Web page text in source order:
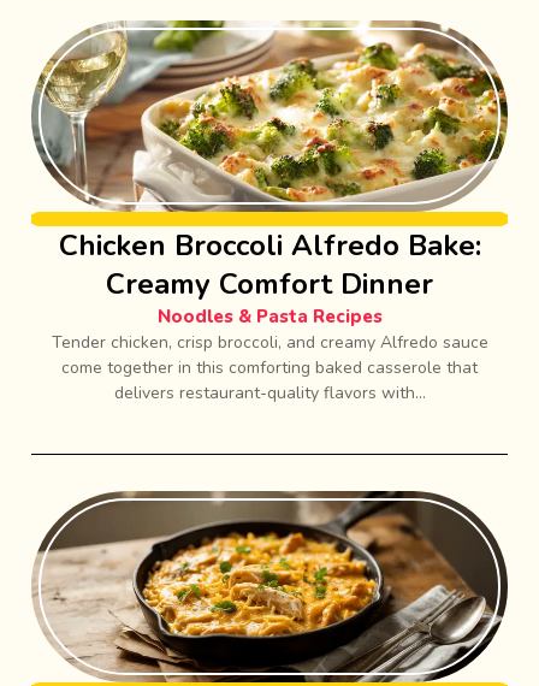
Chicken Broccoli Alfredo Bake:
Creamy Comfort Dinner
Noodles & Pasta Recipes
Tender chicken, crisp broccoli, and creamy Alfredo sauce
come together in this comforting baked casserole that
delivers restaurant-quality flavors with...